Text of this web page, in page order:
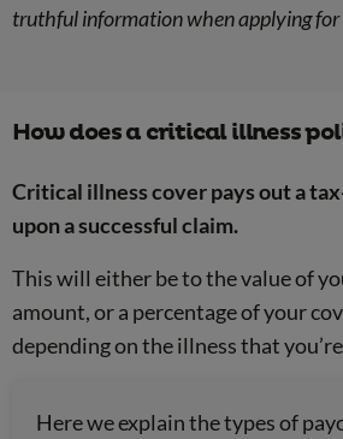
truthful information when applying for
How does a critical illness
Critical illness cover pays out a
upon a successful claim.
This will either be to the value of
amount, or a percentage of your
depending on the illness that
Here we explain the types of